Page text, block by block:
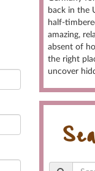
back in the
half-
amazing,
absent of
the right
uncover